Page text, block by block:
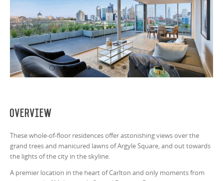
Overview
These whole-of-floor residences offer astonishing views over the
grand trees and manicured lawns of Argyle Square, and out towards
the lights of the city in the skyline.
A premier location in the heart of Carlton and only moments from